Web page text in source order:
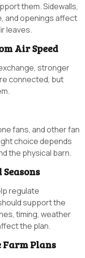
them. Sidewalls,
and openings affect
leaves.
Air Speed
stronger
connected, but
fans, and other fan
choice depends
the physical barn.
regulate
support the
timing, weather
the plan.
Farm Plans